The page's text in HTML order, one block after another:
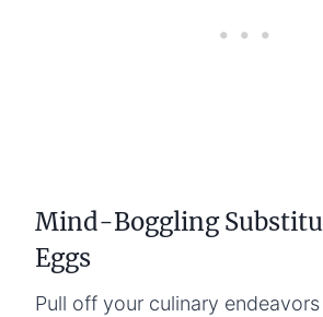
Mind-Boggling
Eggs
Pull off your culinary